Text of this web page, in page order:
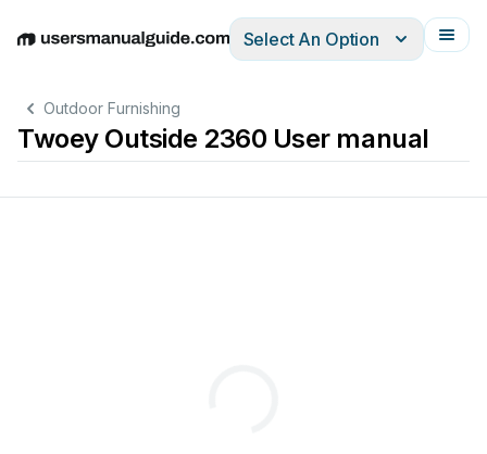
EnglishDeutschEspañolItalianoFrançais
Select An Option
Outdoor Furnishing
Twoey Outside 2360 User manual